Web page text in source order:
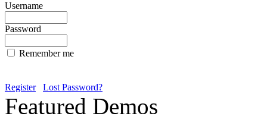
Username
Password
Remember me
Register Lost Password?
Featured Demos